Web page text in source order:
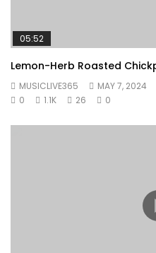
05:52
Lemon-Herb Roasted
MUSICLIVE365
MAY 7, 2024
0
1.1K 26 0